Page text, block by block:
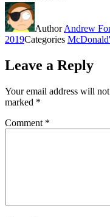
AuthorAndrew
2019Categories
Leave a Reply
Your email address will
marked *
Comment *